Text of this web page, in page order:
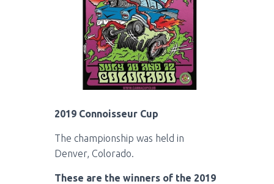
2019 Connoisseur Cup
The championship was held in
Denver, Colorado.
These are the winners of the 2019